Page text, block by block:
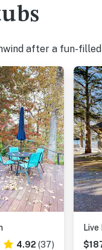
after a fun-filled
4.92 (37)